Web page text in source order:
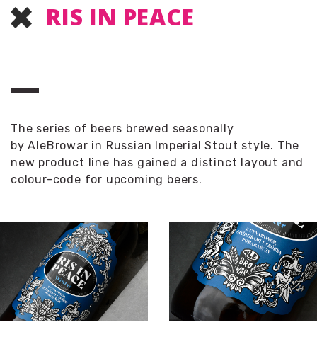
RIS IN PEACE
The series of beers brewed seasonally
byAleBrowar in Russian Imperial Stout style. The
new product line has gained a distinct layout and
colour-code for upcoming beers.